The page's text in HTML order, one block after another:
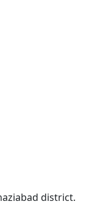
district.